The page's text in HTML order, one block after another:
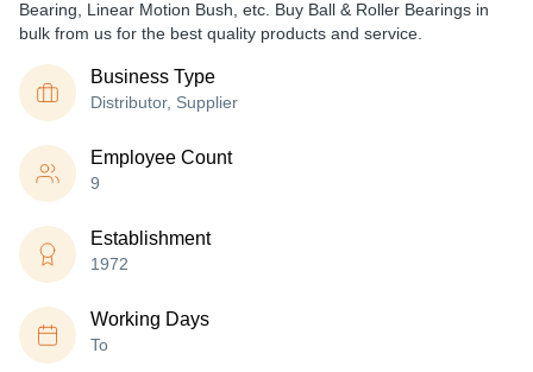
Bearing, Linear Motion Bush, etc. Buy Ball & Roller Bearings in
bulk from us for the best quality products and service.
Business Type
Distributor, Supplier
Employee Count
9
Establishment
1972
Working Days
To